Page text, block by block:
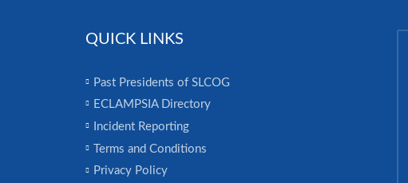
QUICK LINKS
Past Presidents of SLCOG
ECLAMPSIA Directory
Incident Reporting
Terms and Conditions
Privacy Policy